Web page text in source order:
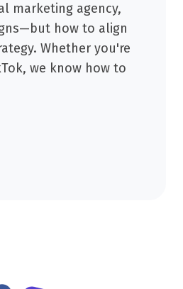
marketing agency,
how to align
Whether you're
we know how to